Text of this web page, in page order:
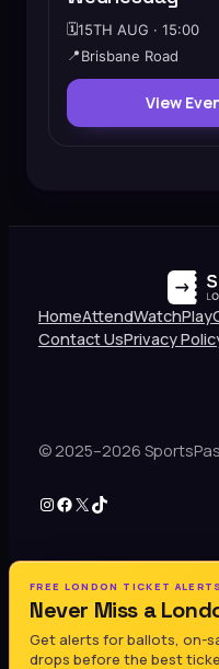
🗓️15TH AUG · 15:00
📍 Brisbane Road
View
HomeAttendWatchPlay
Contact UsPrivacy
© 2025–2026
Instagram
Facebook
X TikTok
FREE LONDON TICKET ALERTS
Never Miss a
Get alerts for ballots, on-
drops before the best